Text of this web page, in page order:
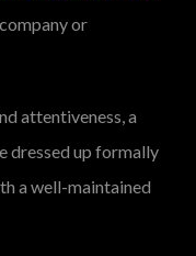
or
attentiveness, a
dressed up formally
a well-maintained